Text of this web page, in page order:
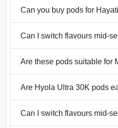
Can you buy pods for
Can I switch flavours mid-
Are these pods suitable for
Are Hyola Ultra 30K pods
Can I switch flavours mid-